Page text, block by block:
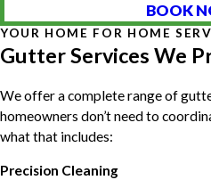
BOOK
YOUR HOME FOR HOME
Gutter Services We
We offer a complete range of
homeowners don’t need to
what that includes:
Precision Cleaning